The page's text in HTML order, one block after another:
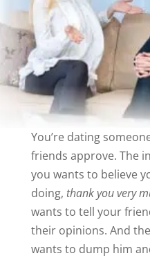
You’re dating
friends approve. The
you wants to believe
doing, thank you very
wants to tell your
their opinions. And
wants to dump him